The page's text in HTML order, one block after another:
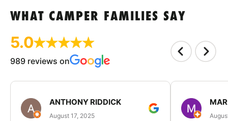
WHAT CAMPER FAMILIES SAY
5.0
989 reviews on
ANTHONY RIDDICK
August 17, 2025